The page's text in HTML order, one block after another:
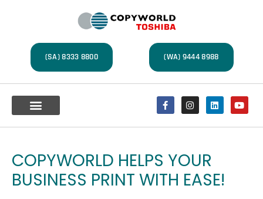
(SA) 8333 8800 (WA) 9444 8988
COPYWORLD HELPS YOUR
BUSINESS PRINT WITH EASE!